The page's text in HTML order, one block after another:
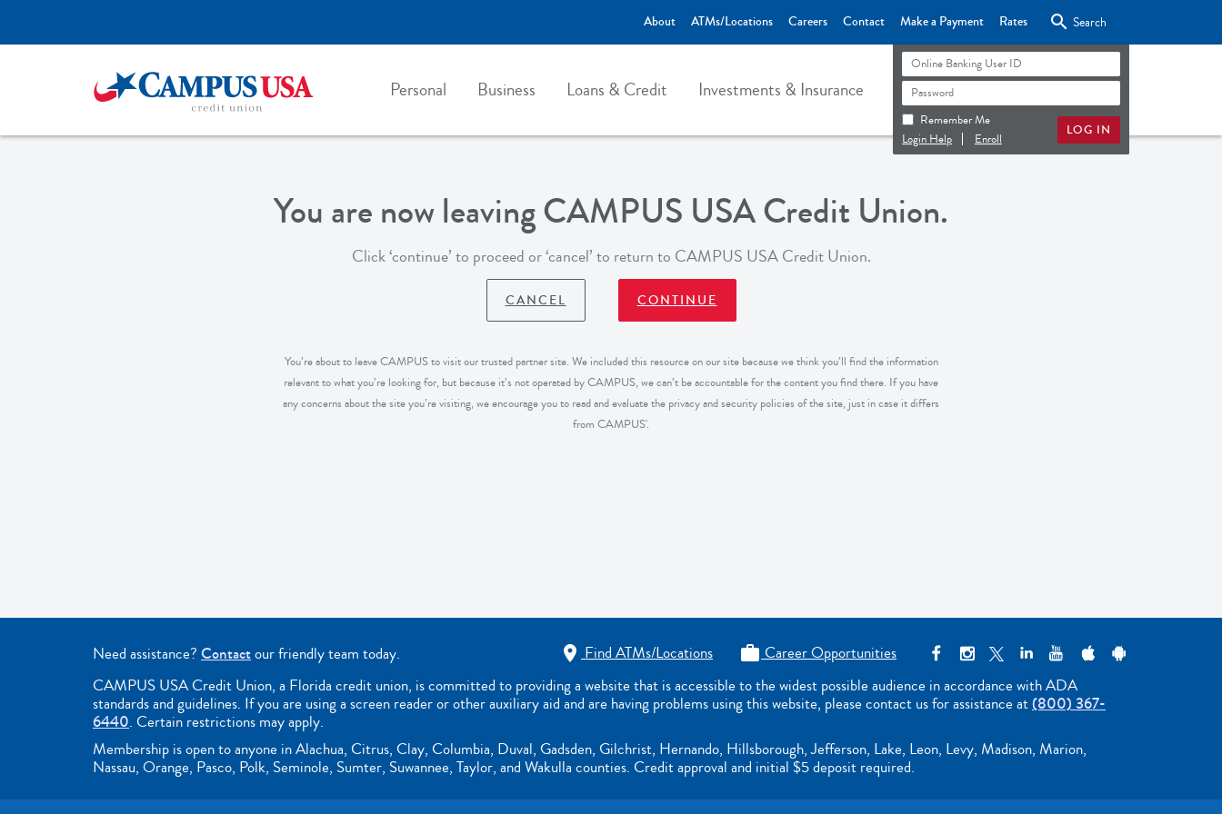
main
About ATMs/Locations Careers Contact Make a Payment Rates  Search
Remember Me
Login Help
Enroll
Personal Business Loans & Credit Investments & Insurance
You are now leaving CAMPUS USA Credit Union.
Click ‘continue’ to proceed or ‘cancel’ to return to CAMPUS USA Credit Union.
CANCEL CONTINUE
You’re about to leave CAMPUS to visit our trusted partner site. We included this resource on our site because we think you’ll find the information
relevant to what you’re looking for, but because it’s not operated by CAMPUS, we can’t be accountable for the content you find there. If you have
any concerns about the site you’re visiting, we encourage you to read and evaluate the privacy and security policies of the site, just in case it differs
from CAMPUS'.
Need assistance? Contactour friendly team today.  Find ATMs/Locations  Career Opportunities
CAMPUS USA Credit Union, a Florida credit union, is committed to providing a website that is accessible to the widest possible audience in accordance with ADA
standards and guidelines. If you are using a screen reader or other auxiliary aid and are having problems using this website, please contact us for assistance at(800) 367-
6440. Certain restrictions may apply.
Membership is open to anyone in Alachua, Citrus, Clay, Columbia, Duval, Gadsden, Gilchrist, Hernando, Hillsborough, Jefferson, Lake, Leon, Levy, Madison, Marion,
Nassau, Orange, Pasco, Polk, Seminole, Sumter, Suwannee, Taylor, and Wakulla counties. Credit approval and initial $5 deposit required.